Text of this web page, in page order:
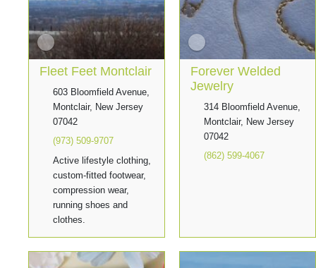
Fleet Feet Montclair
603 Bloomfield Avenue,
Montclair, New Jersey
07042
(973) 509-9707
Active lifestyle clothing,
custom-fitted footwear,
compression wear,
running shoes and
clothes.
Forever Welded
Jewelry
314 Bloomfield Avenue,
Montclair, New Jersey
07042
(862) 599-4067